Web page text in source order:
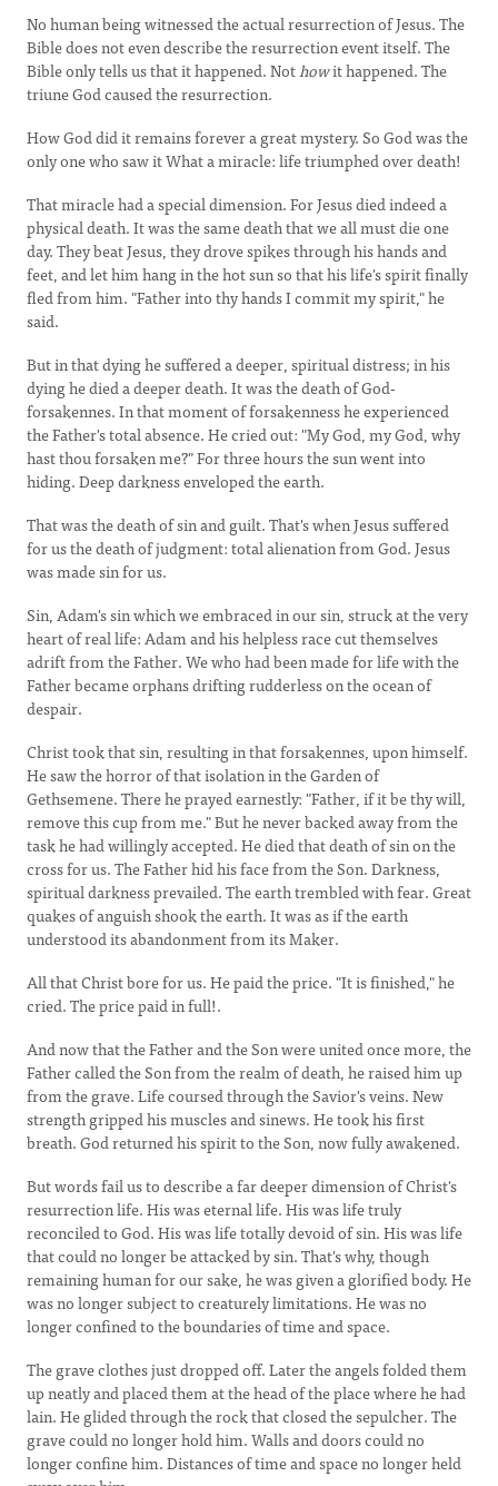
No human being witnessed the actual resurrection of Jesus. The
Bible does not even describe the resurrection event itself. The
Bible only tells us that it happened. Nothowit happened. The
triune God caused the resurrection.
How God did it remains forever a great mystery. So God was the
only one who saw it What a miracle: life triumphed over death!
That miracle had a special dimension. For Jesus died indeed a
physical death. It was the same death that we all must die one
day. They beat Jesus, they drove spikes through his hands and
feet, and let him hang in the hot sun so that his life's spirit finally
fled from him. "Father into thy hands I commit my spirit," he
said.
But in that dying he suffered a deeper, spiritual distress; in his
dying he died a deeper death. It was the death of God-
forsakennes. In that moment of forsakenness he experienced
the Father's total absence. He cried out: "My God, my God, why
hast thou forsaken me?" For three hours the sun went into
hiding. Deep darkness enveloped the earth.
That was the death of sin and guilt. That's when Jesus suffered
for us the death of judgment: total alienation from God. Jesus
was made sin for us.
Sin, Adam's sin which we embraced in our sin, struck at the very
heart of real life: Adam and his helpless race cut themselves
adrift from the Father. We who had been made for life with the
Father became orphans drifting rudderless on the ocean of
despair.
Christ took that sin, resulting in that forsakennes, upon himself.
He saw the horror of that isolation in the Garden of
Gethsemene. There he prayed earnestly: "Father, if it be thy will,
remove this cup from me." But he never backed away from the
task he had willingly accepted. He died that death of sin on the
cross for us. The Father hid his face from the Son. Darkness,
spiritual darkness prevailed. The earth trembled with fear. Great
quakes of anguish shook the earth. It was as if the earth
understood its abandonment from its Maker.
All that Christ bore for us. He paid the price. "It is finished," he
cried. The price paid in full!.
And now that the Father and the Son were united once more, the
Father called the Son from the realm of death, he raised him up
from the grave. Life coursed through the Savior's veins. New
strength gripped his muscles and sinews. He took his first
breath. God returned his spirit to the Son, now fully awakened.
But words fail us to describe a far deeper dimension of Christ's
resurrection life. His was eternal life. His was life truly
reconciled to God. His was life totally devoid of sin. His was life
that could no longer be attacked by sin. That's why, though
remaining human for our sake, he was given a glorified body. He
was no longer subject to creaturely limitations. He was no
longer confined to the boundaries of time and space.
The grave clothes just dropped off. Later the angels folded them
up neatly and placed them at the head of the place where he had
lain. He glided through the rock that closed the sepulcher. The
grave could no longer hold him. Walls and doors could no
longer confine him. Distances of time and space no longer held